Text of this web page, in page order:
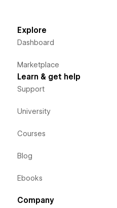
Explore
Dashboard
Marketplace
Learn & get help
Support
University
Courses
Blog
Ebooks
Company